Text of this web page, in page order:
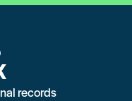
records